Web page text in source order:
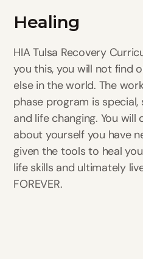
Healing
HIA Tulsa Recovery
you this, you will not find
else in the world. The
phase program is
and life changing. You
about yourself you have
given the tools to heal
life skills and ultimately
FOREVER.